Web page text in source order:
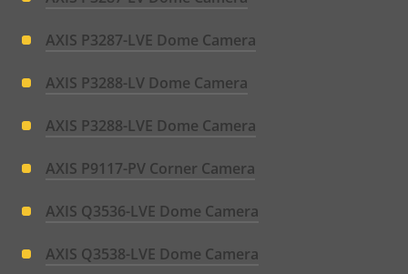
AXIS P3287-LVE Dome Camera
AXIS P3288-LV Dome Camera
AXIS P3288-LVE Dome Camera
AXIS P9117-PV Corner Camera
AXIS Q3536-LVE Dome Camera
AXIS Q3538-LVE Dome Camera